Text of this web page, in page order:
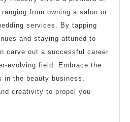
from owning a salon or
services. By tapping
and staying attuned to
carve out a successful career
evolving field. Embrace the
in the beauty business,
creativity to propel you